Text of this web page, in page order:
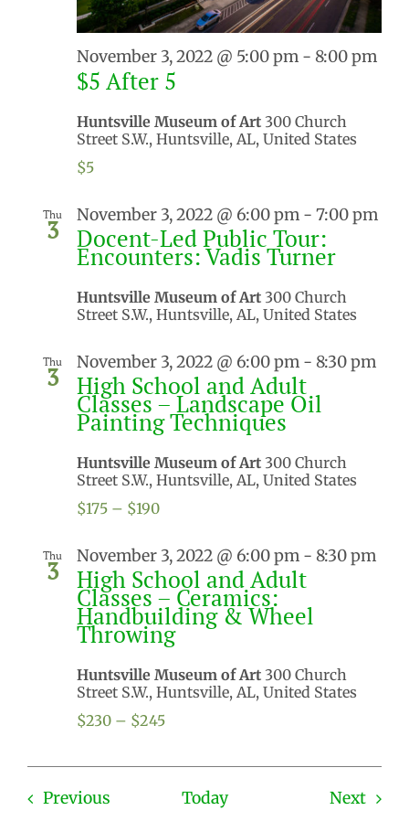
November 3, 2022 @ 5:00 pm - 8:00 pm
$5 After 5
Huntsville Museum of Art 300 Church
Street S.W., Huntsville, AL, United States
$5
Thu
3 November 3, 2022 @ 6:00 pm - 7:00 pm
Docent-Led Public Tour:
Encounters: Vadis Turner
Huntsville Museum of Art 300 Church
Street S.W., Huntsville, AL, United States
Thu
3 November 3, 2022 @ 6:00 pm - 8:30 pm
High School and Adult
Classes – Landscape Oil
Painting Techniques
Huntsville Museum of Art 300 Church
Street S.W., Huntsville, AL, United States
$175 – $190
Thu
3 November 3, 2022 @ 6:00 pm - 8:30 pm
High School and Adult
Classes – Ceramics:
Handbuilding & Wheel
Throwing
Huntsville Museum of Art 300 Church
Street S.W., Huntsville, AL, United States
$230 – $245
PreviousEvents Today Next